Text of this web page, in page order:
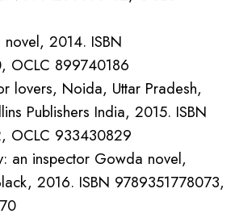
2014. ISBN
OCLC 899740186
lovers, Noida, Uttar Pradesh,
Publishers India, 2015. ISBN
OCLC 933430829
an inspector Gowda novel,
2016. ISBN 9789351778073,